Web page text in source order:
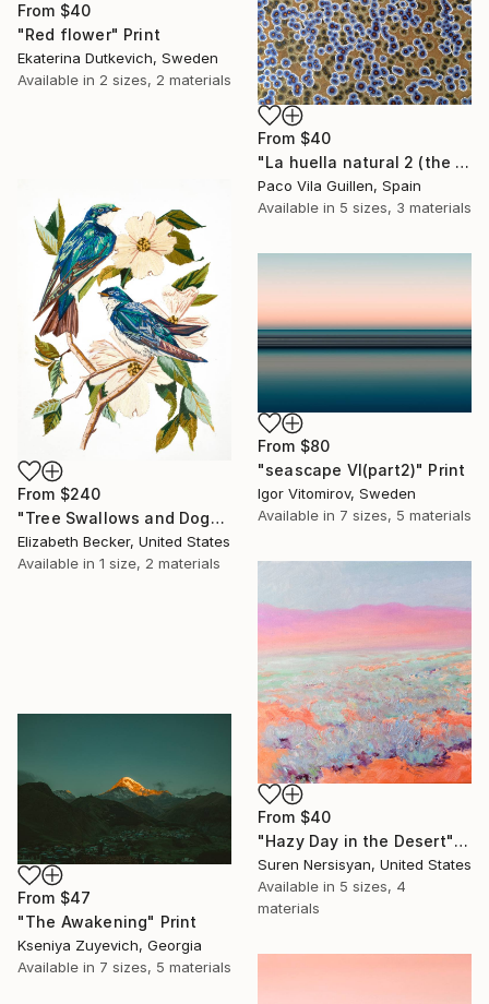
From $40
"Red flower" Print
Ekaterina Dutkevich, Sweden
Available in 2 sizes, 2 materials
From $40
"La huella natural 2 (the natural print 2)" Print
Paco Vila Guillen, Spain
Available in 5 sizes, 3 materials
From $240
"Tree Swallows and Dogwood" Print
Elizabeth Becker, United States
Available in 1 size, 2 materials
From $80
"seascape VI(part2)" Print
Igor Vitomirov, Sweden
Available in 7 sizes, 5 materials
From $40
"Hazy Day in the Desert" Print
Suren Nersisyan, United States
Available in 5 sizes, 4
materials
From $47
"The Awakening" Print
Kseniya Zuyevich, Georgia
Available in 7 sizes, 5 materials